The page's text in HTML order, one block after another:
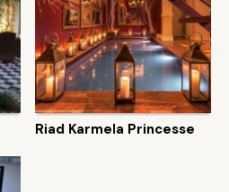
Riad Karmela Princesse